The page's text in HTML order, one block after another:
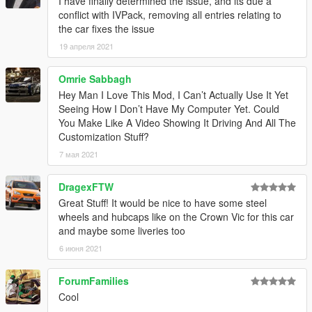
Package Installer
– Added Enhanced support
– Fixed an issue with the Legacy OIV regarding popgroups
conflict with IVPack, removing all entries relating to
the car fixes the issue
19 апреля 2021
Omrie Sabbagh
Hey Man I Love This Mod, I Can’t Actually Use It Yet
Seeing How I Don’t Have My Computer Yet. Could
You Make Like A Video Showing It Driving And All The
Customization Stuff?
7 мая 2021
DragexFTW
Great Stuff! It would be nice to have some steel
wheels and hubcaps like on the Crown Vic for this car
and maybe some liveries too
6 июня 2021
ForumFamilies
Cool